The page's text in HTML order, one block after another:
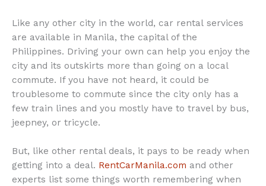
Like any other city in the world, car rental services
are available in Manila, the capital of the
Philippines. Driving your own can help you enjoy the
city and its outskirts more than going on a local
commute. If you have not heard, it could be
troublesome to commute since the city only has a
few train lines and you mostly have to travel by bus,
jeepney, or tricycle.
But, like other rental deals, it pays to be ready when
getting into a deal. RentCarManila.com and other
experts list some things worth remembering when